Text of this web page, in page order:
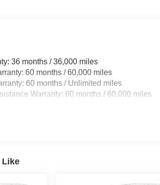
36 months / 36,000 miles
60 months / 60,000 miles
60 months / Unlimited miles
Warranty: 60 months / 60,000 miles
Like